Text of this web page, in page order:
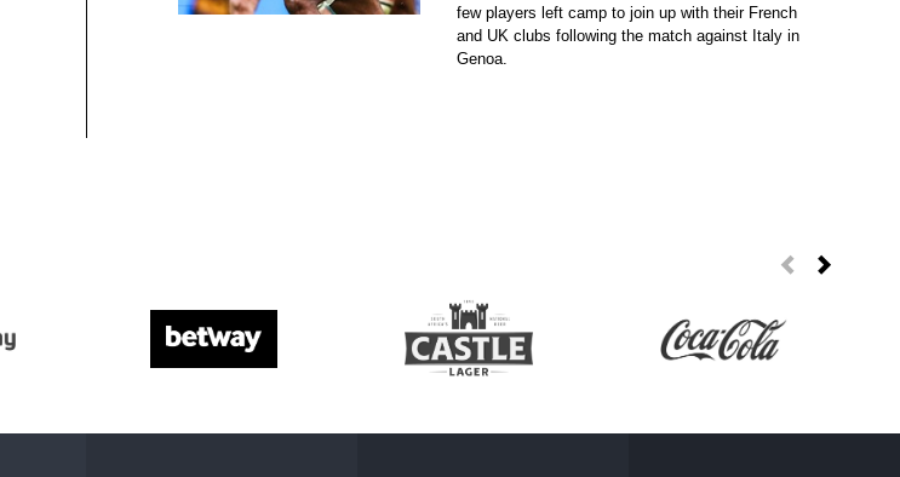
few players left camp to join up with their French
and UK clubs following the match against Italy in
Genoa.